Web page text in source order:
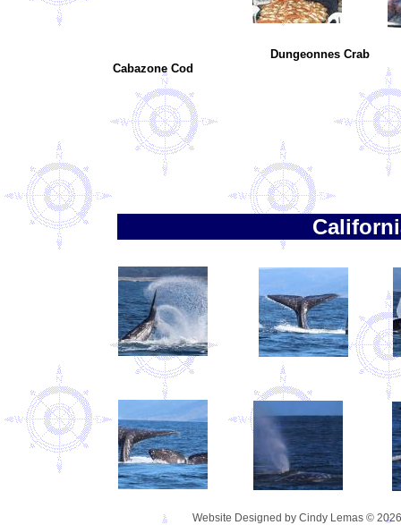
Dungeonnes Crab Giant
Cabazone Cod
Website Designed by Cindy Lemas ©